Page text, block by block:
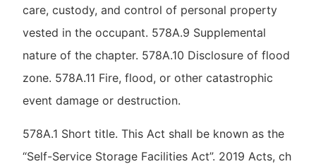
care, custody, and control of personal property
vested in the occupant. 578A.9 Supplemental
nature of the chapter. 578A.10 Disclosure of flood
zone. 578A.11 Fire, flood, or other catastrophic
event damage or destruction.
578A.1 Short title. This Act shall be known as the
“Self-Service Storage Facilities Act”. 2019 Acts, ch